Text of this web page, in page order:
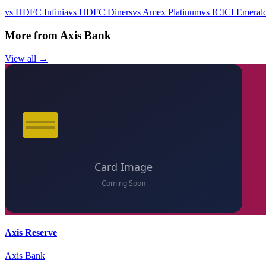
vs HDFC Infiniavs HDFC Dinersvs Amex Platinumvs ICICI
More from Axis Bank
View all →
Axis Reserve
Axis Bank